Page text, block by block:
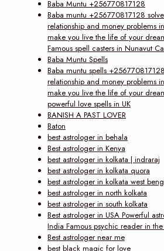
Baba Muntu +256770817128
Baba muntu +256770817128
relationship and money problems
make you live the life of your
Famous spell casters in Nunavut
Baba Muntu Spells
Baba muntu spells
relationship and money problems
make you live the life of your
powerful love spells in UK
BANISH A PAST LOVER
Baton
best astrologer in behala
Best astrologer in Kenya
best astrologer in kolkata | indraraj
best astrologer in kolkata quora
best astrologer in kolkata west
best astrologer in north kolkata
best astrologer in south kolkata
Best astrologer in USA Powerful
India Famous psychic reader in
Best astrologer near me
best black magic for love